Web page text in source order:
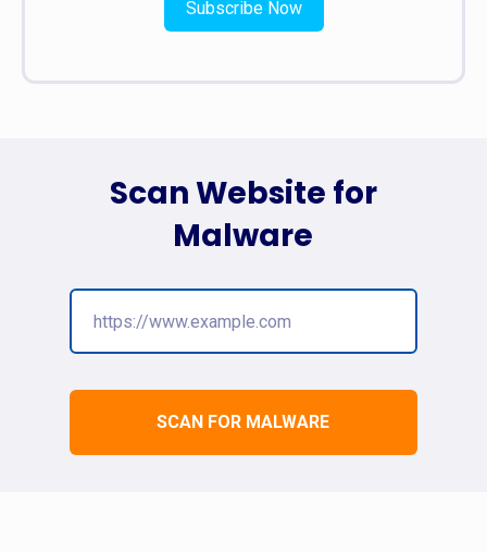
Subscribe Now
SCAN FOR MALWARE
Scan Website for
Malware